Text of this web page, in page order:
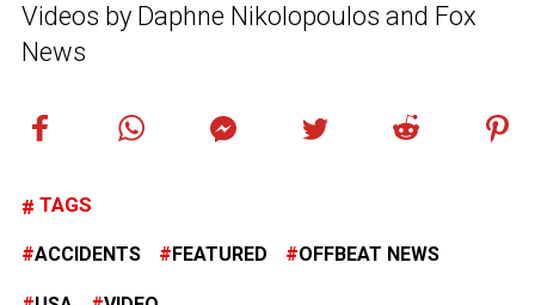
Videos by Daphne Nikolopoulos and Fox
News
TAGS
ACCIDENTS FEATURED OFFBEAT NEWS